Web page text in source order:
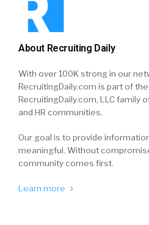
About Recruiting Daily
With over 100K strong in our
RecruitingDaily.com is part of the
RecruitingDaily.com, LLC family
and HR communities.
Our goal is to provide
meaningful. Without
community comes first.
Learn more